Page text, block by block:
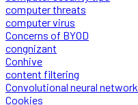
computer threats
computer virus
Concerns of BYOD
congnizant
Conhive
content filtering
Convolutional neural network
Cookies